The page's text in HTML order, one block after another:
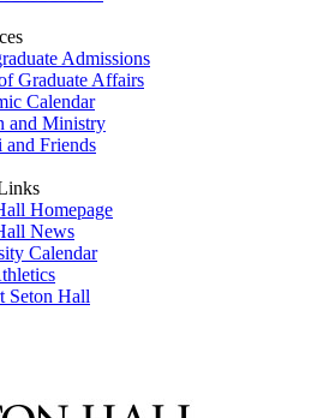
Admissions
Graduate Affairs
Calendar
and Ministry
Friends
Homepage
News
Calendar
Seton Hall